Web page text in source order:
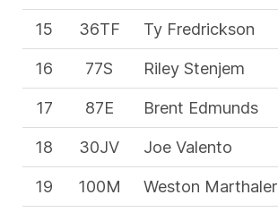
15
36TF Ty Fredrickson
16
77S Riley Stenjem
17
87E Brent Edmunds
18
30JV Joe Valento
19
100M Weston Marthaler